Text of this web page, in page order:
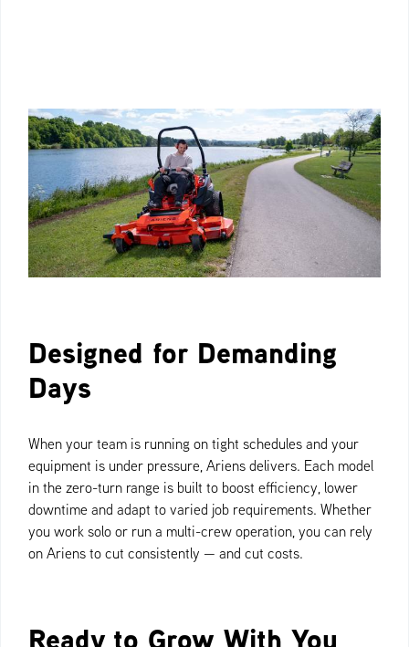
Designed for Demanding
Days
When your team is running on tight schedules and your
equipment is under pressure, Ariens delivers. Each model
in the zero-turn range is built to boost efficiency, lower
downtime and adapt to varied job requirements. Whether
you work solo or run a multi-crew operation, you can rely
on Ariens to cut consistently — and cut costs.